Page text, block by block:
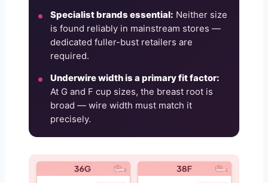
Specialist brands essential: Neither size
is found reliably in mainstream stores —
dedicated fuller-bust retailers are
required.
Underwire width is a primary fit factor:
At G and F cup sizes, the breast root is
broad — wire width must match it
precisely.